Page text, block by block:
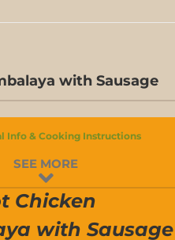
with Sausage
Info & Cooking Instructions
SEE MORE
Chicken
with Sausage